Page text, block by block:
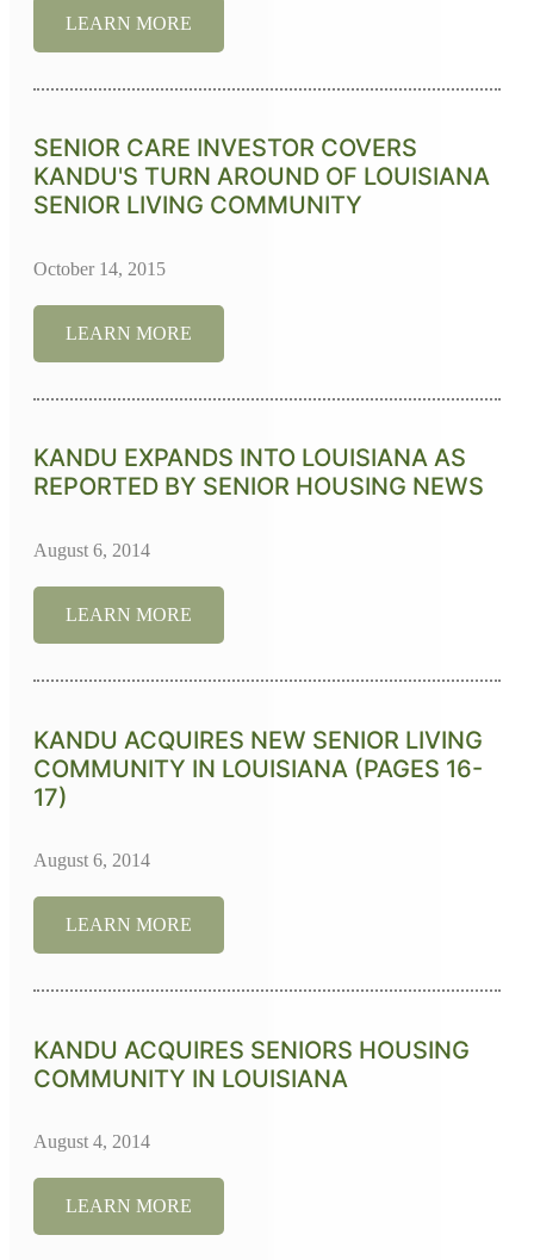
LEARN MORE
SENIOR CARE INVESTOR COVERS
KANDU'S TURN AROUND OF LOUISIANA
SENIOR LIVING COMMUNITY
October 14, 2015
LEARN MORE
KANDU EXPANDS INTO LOUISIANA AS
REPORTED BY SENIOR HOUSING NEWS
August 6, 2014
LEARN MORE
KANDU ACQUIRES NEW SENIOR LIVING
COMMUNITY IN LOUISIANA (PAGES 16-
17)
August 6, 2014
LEARN MORE
KANDU ACQUIRES SENIORS HOUSING
COMMUNITY IN LOUISIANA
August 4, 2014
LEARN MORE